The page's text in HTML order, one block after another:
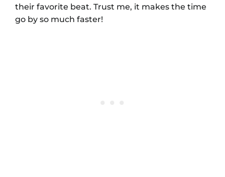
their favorite beat. Trust me, it makes the time
go by so much faster!